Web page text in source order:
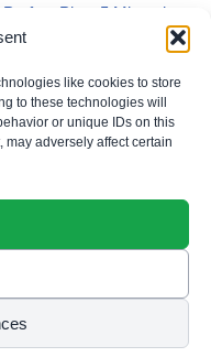
like cookies to store
to these technologies will
or unique IDs on this
adversely affect certain
Plan: 5 Miraculous
Plan serve as the
when the timeline of our
In our Filipino
is a…
of Use | Disclaimer
All rights reserved.